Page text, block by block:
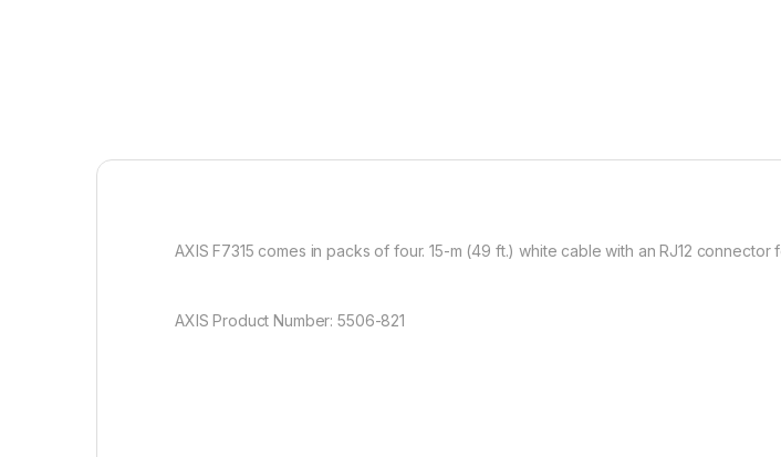
AXIS F7315 comes in packs of four. 15-m (49 ft.) white cable with an RJ12
AXIS Product Number: 5506-821